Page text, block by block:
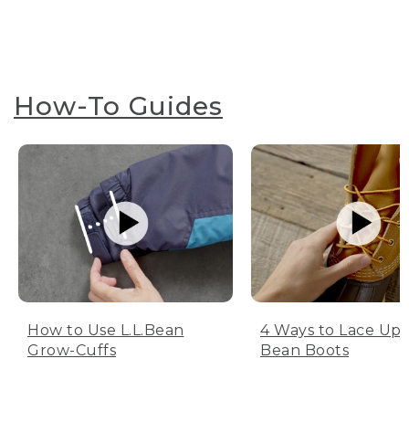
How-To Guides
How to Use L.L.Bean
Grow-Cuffs
4 Ways to Lace Up
Bean Boots